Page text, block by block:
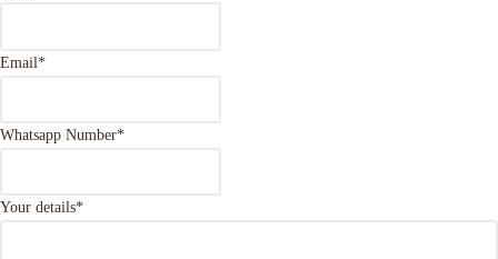
Email*
Whatsapp Number*
Your details*